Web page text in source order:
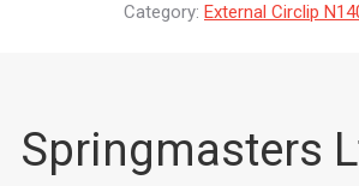
Category: External Circlip
Springmasters